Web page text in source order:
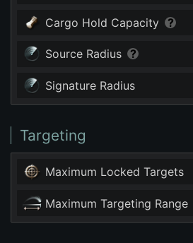
Cargo Hold Capacity
Source Radius
Signature Radius
Targeting
Maximum Locked Targets
Maximum Targeting Range